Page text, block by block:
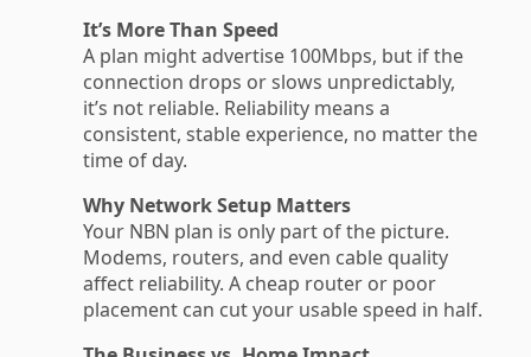
It’s More Than Speed
A plan might advertise 100Mbps, but if the
connection drops or slows unpredictably,
it’s not reliable. Reliability means a
consistent, stable experience, no matter the
time of day.
Why Network Setup Matters
Your NBN plan is only part of the picture.
Modems, routers, and even cable quality
affect reliability. A cheap router or poor
placement can cut your usable speed in half.